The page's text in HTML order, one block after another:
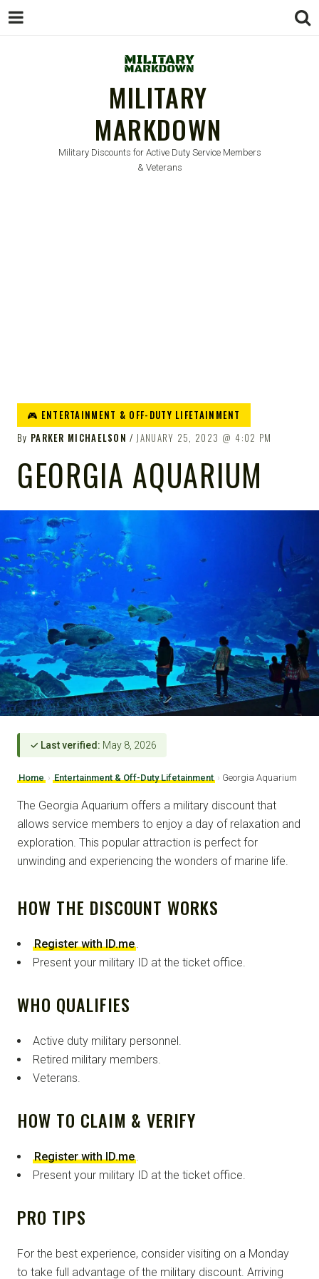
MILITARY
MARKDOWN
Military Discounts for Active Duty Service Members
& Veterans
🎮 ENTERTAINMENT & OFF-DUTY LIFETAINMENT
By PARKER MICHAELSON JANUARY 25, 2023 4:02 PM
GEORGIA AQUARIUM
✓ Last verified: May 8, 2026
Home › Entertainment & Off-Duty Lifetainment › Georgia Aquarium
The Georgia Aquarium offers a military discount that
allows service members to enjoy a day of relaxation and
exploration. This popular attraction is perfect for
unwinding and experiencing the wonders of marine life.
HOW THE DISCOUNT WORKS
Register with ID.me.
Present your military ID at the ticket office.
WHO QUALIFIES
Active duty military personnel.
Retired military members.
Veterans.
HOW TO CLAIM & VERIFY
Register with ID.me.
Present your military ID at the ticket office.
PRO TIPS
For the best experience, consider visiting on a Monday
to take full advantage of the military discount. Arriving